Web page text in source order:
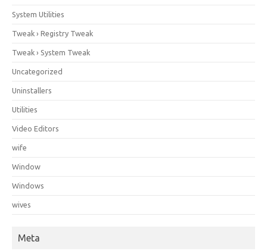
System Utilities
Tweak › Registry Tweak
Tweak › System Tweak
Uncategorized
Uninstallers
Utilities
Video Editors
wife
Window
Windows
wives
Meta